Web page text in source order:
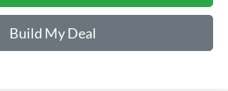
Build My Deal